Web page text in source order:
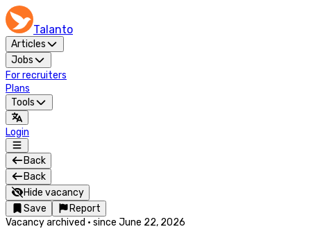
Talanto
Articles
Jobs
For recruiters
Plans
Tools
Login
Back
Back
Hide vacancy
Save
Report
Vacancy archived · since June 22, 2026